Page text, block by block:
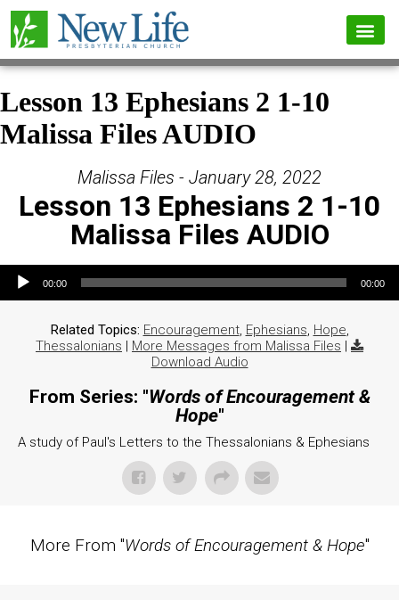
Lesson 13 Ephesians 2 1-10
Malissa Files AUDIO
Malissa Files - January 28, 2022
Lesson 13 Ephesians 2 1-10
Malissa Files AUDIO
Audio Player
00:00 00:00
Related Topics: Encouragement, Ephesians, Hope,
Thessalonians | More Messages from Malissa Files |
Download Audio
From Series: "Words of Encouragement &
Hope"
A study of Paul's Letters to the Thessalonians & Ephesians
More From "Words of Encouragement & Hope"